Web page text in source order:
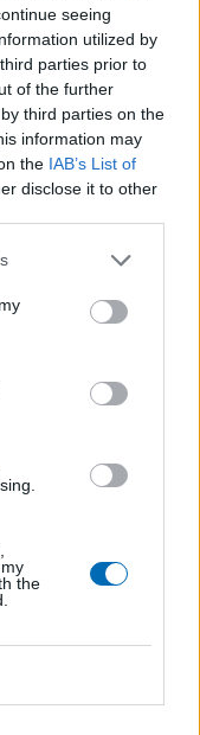
seeing
utilized by
parties prior to
of the further
third parties on the
information may
the IAB’s List of
disclose it to other
the
SUIVANT
N2 : L’Olympique
face à Poitiers
malgré une fin de
à suspense (1-